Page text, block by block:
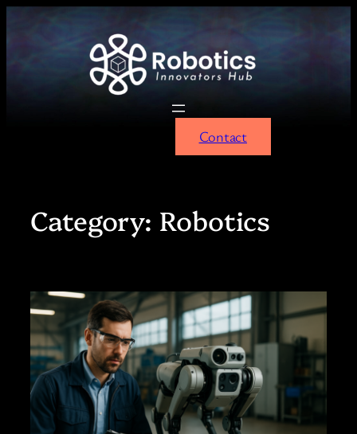
to
Contact
Category: Robotics